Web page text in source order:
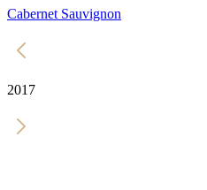
Cabernet Sauvignon
2017